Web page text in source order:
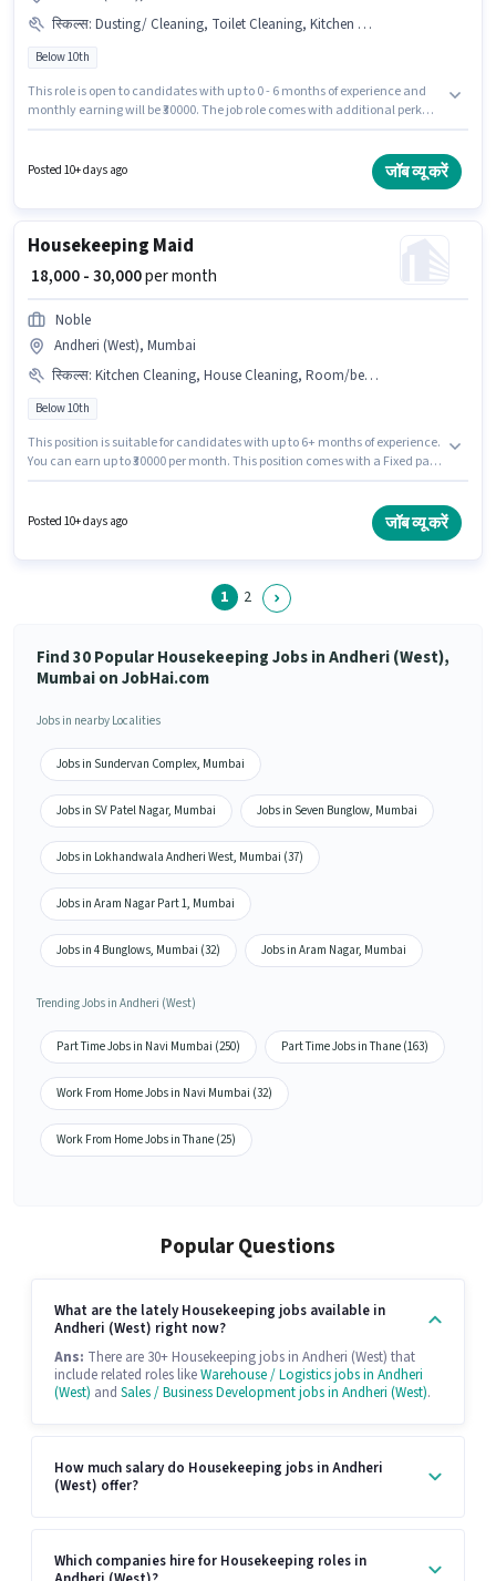
स्किल्स: Dusting/ Cleaning, Toilet Cleaning, Kitchen Cleaning, House Cleaning
Below 10th
This role is open to candidates with up to 0 - 6 months of experience and
monthly earning will be ₹30000. The job role comes with additional perk
Below 10th can apply for this job position. Candidates must possess House
Cleaning, Toilet Cleaning, Kitchen Cleaning, Dusting/ Cleaning for this
Posted 10+ days ago जॉब व्यू करें
Housekeeping Maid
₹ 18,000 - 30,000per month
Noble
Andheri (West), Mumbai
स्किल्स: Kitchen Cleaning, House Cleaning, Room/bed Making, Dusting/ Cleaning, Toilet Cleaning, Child Care, Cooking, Tea/Coffee Making
Below 10th
This position is suitable for candidates with up to 6+ months of experience.
You can earn up to ₹30000 per month. This position comes with a Fixed pay
vacancy is in Andheri (West), Mumbai. Candidates must possess Child
Care, Tea/Coffee Making, House Cleaning, Cooking, Toilet Cleaning,
Posted 10+ days ago जॉब व्यू करें
1 2
Find 30 Popular Housekeeping Jobs in Andheri (West),
Mumbai on JobHai.com
Jobs in nearby Localities
Jobs in Sundervan Complex, Mumbai
Jobs in SV Patel Nagar, Mumbai Jobs in Seven Bunglow, Mumbai
Jobs in Lokhandwala Andheri West, Mumbai (37)
Jobs in Aram Nagar Part 1, Mumbai
Jobs in 4 Bunglows, Mumbai (32) Jobs in Aram Nagar, Mumbai
Trending Jobs in Andheri (West)
Part Time Jobs in Navi Mumbai (250) Part Time Jobs in Thane (163)
Work From Home Jobs in Navi Mumbai (32)
Work From Home Jobs in Thane (25)
Popular Questions
What are the lately Housekeeping jobs available in
Andheri (West) right now?
Ans: There are 30+ Housekeeping jobs in Andheri (West) that
include related roles likeWarehouse / Logistics jobs in Andheri
(West) and Sales / Business Development jobs in Andheri (West).
How much salary do Housekeeping jobs in Andheri
(West) offer?
Which companies hire for Housekeeping roles in